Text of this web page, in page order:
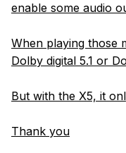
enable some audio
When playing those
Dolby digital 5.1 or
But with the X5, it
Thank you